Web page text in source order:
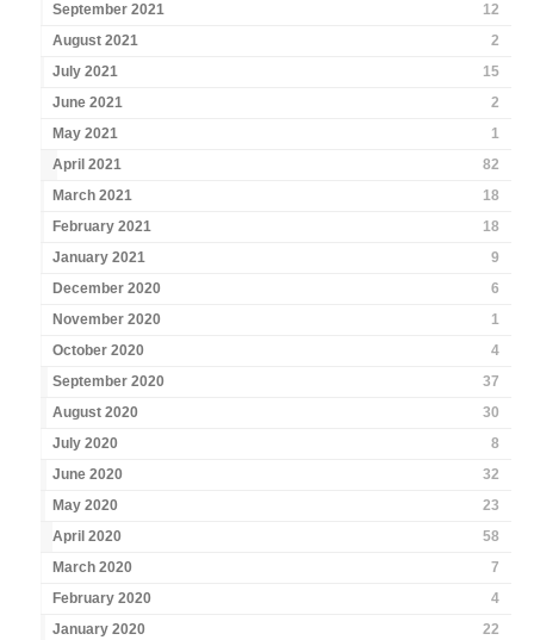
September 2021
12
August 2021
2
July 2021
15
June 2021
2
May 2021
1
April 2021
82
March 2021
18
February 2021
18
January 2021
9
December 2020
6
November 2020
1
October 2020
4
September 2020
37
August 2020
30
July 2020
8
June 2020
32
May 2020
23
April 2020
58
March 2020
7
February 2020
4
January 2020
22